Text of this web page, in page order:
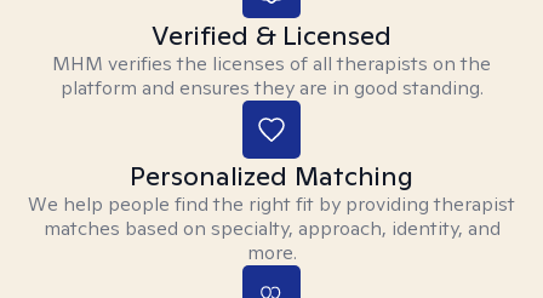
Verified & Licensed
MHM verifies the licenses of all therapists on the
platform and ensures they are in good standing.
Personalized Matching
We help people find the right fit by providing therapist
matches based on specialty, approach, identity, and
more.